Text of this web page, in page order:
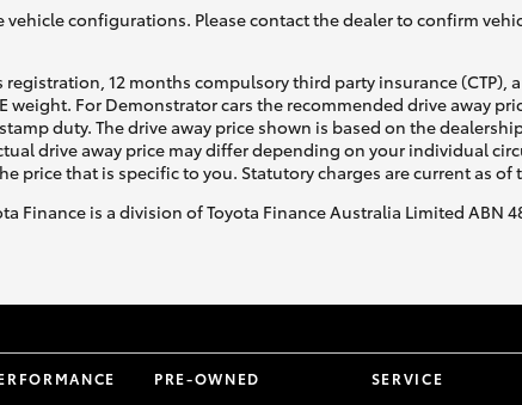
configurations. Please contact the dealer to confirm
12 months compulsory third party insurance (CTP),
For Demonstrator cars the recommended drive away
duty. The drive away price shown is based on the
drive away price may differ depending on your individual
price that is specific to you. Statutory charges are current as of
is a division of Toyota Finance Australia Limited ABN
PRE-OWNED SERVICE